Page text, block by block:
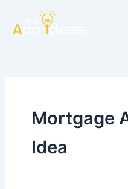
content
Mortgage
Idea